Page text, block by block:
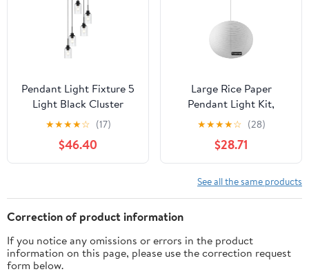
Pendant Light Fixture 5
Light Black Cluster
Chandelier Seeded
Glass Farmhouse
Pendant Lighting for
Kitchen Islands, Modern
Foyer Entryway
Bedroom Living Room
Ceiling Lights
★★★★☆ (17)
$46.40
Large Rice Paper
Pendant Light Kit,
23.6in White Globe
Paper Lantern Lights,
E26 Base, Japanese
Hanging Lantern Lamp
Japandi Chandelier for
Dining Room Bedroom
★★★★☆ (28)
$28.71
See all the same products
Correction of product information
If you notice any omissions or errors in the product
information on this page, please use the correction request
form below.